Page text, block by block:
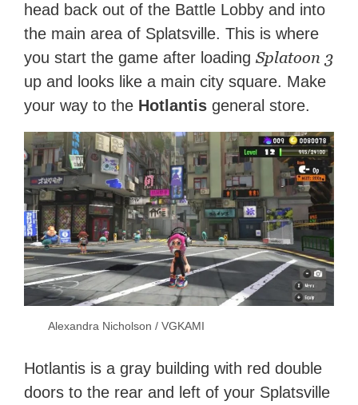
head back out of the Battle Lobby and into
the main area of Splatsville. This is where
you start the game after loadingSplatoon 3
up and looks like a main city square. Make
your way to the Hotlantis general store.
Alexandra Nicholson / VGKAMI
Hotlantis is a gray building with red double
doors to the rear and left of your Splatsville